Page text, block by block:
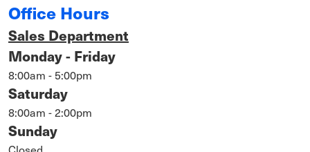
Office Hours
Sales Department
Monday - Friday
8:00am - 5:00pm
Saturday
8:00am - 2:00pm
Sunday